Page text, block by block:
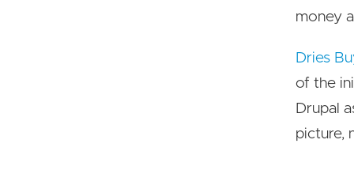
money
Dries
of the
Drupal
picture,